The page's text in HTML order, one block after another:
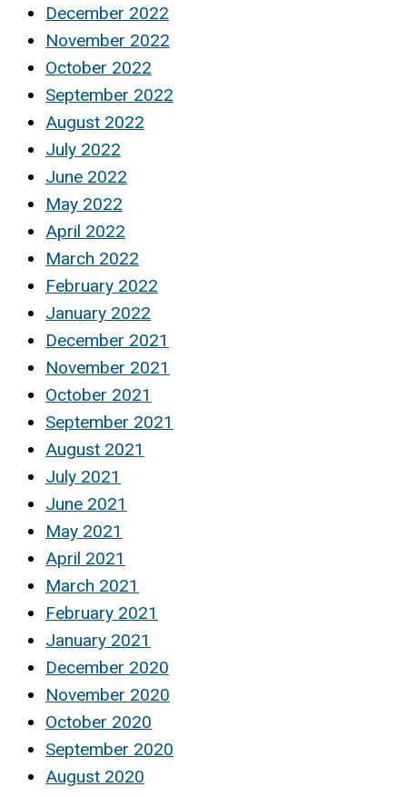
December 2022
November 2022
October 2022
September 2022
August 2022
July 2022
June 2022
May 2022
April 2022
March 2022
February 2022
January 2022
December 2021
November 2021
October 2021
September 2021
August 2021
July 2021
June 2021
May 2021
April 2021
March 2021
February 2021
January 2021
December 2020
November 2020
October 2020
September 2020
August 2020